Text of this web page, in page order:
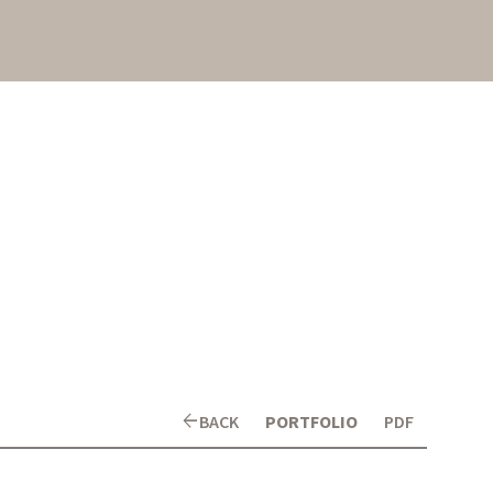
arrow_backBACK PORTFOLIO PDF